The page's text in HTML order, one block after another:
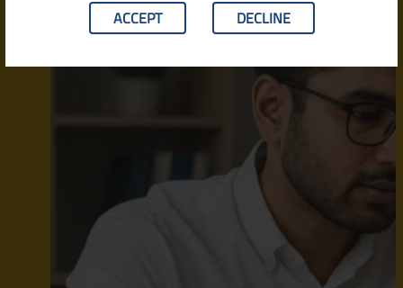
ACCEPT DECLINE